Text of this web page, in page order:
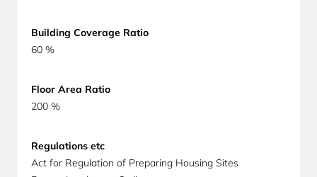
Building Coverage Ratio
60 %
Floor Area Ratio
200 %
Regulations etc
Act for Regulation of Preparing Housing Sites